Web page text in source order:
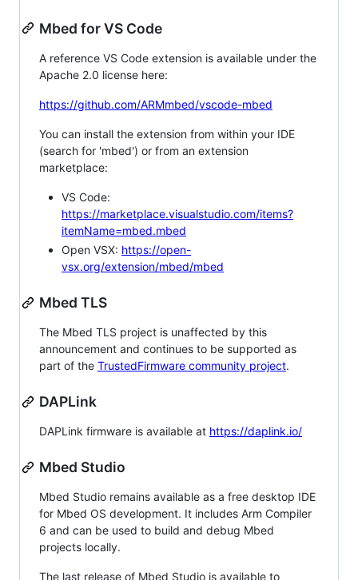
Mbed for VS Code
A reference VS Code extension is available under the
Apache 2.0 license here:
https://github.com/ARMmbed/vscode-mbed
You can install the extension from within your IDE
(search for 'mbed') or from an extension
marketplace:
VS Code:
https://marketplace.visualstudio.com/items?
itemName=mbed.mbed
Open VSX: https://open-
vsx.org/extension/mbed/mbed
Mbed TLS
The Mbed TLS project is unaffected by this
announcement and continues to be supported as
part of the TrustedFirmware community project.
DAPLink
DAPLink firmware is available at https://daplink.io/
Mbed Studio
Mbed Studio remains available as a free desktop IDE
for Mbed OS development. It includes Arm Compiler
6 and can be used to build and debug Mbed
projects locally.
The last release of Mbed Studio is available to